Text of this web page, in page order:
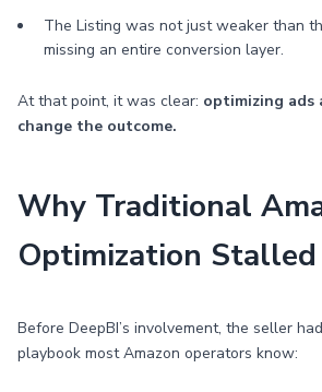
The Listing was not just weaker than
missing an entire conversion layer.
At that point, it was clear: optimizing ads
change the outcome.
Why Traditional
Optimization
Before DeepBI’s involvement, the seller
playbook most Amazon operators know: